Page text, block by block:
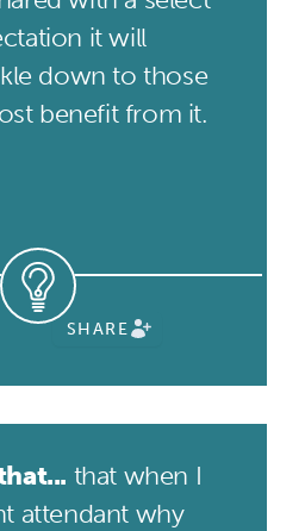
it will
down to those
benefit from it.
SHARE
that when I
attendant why